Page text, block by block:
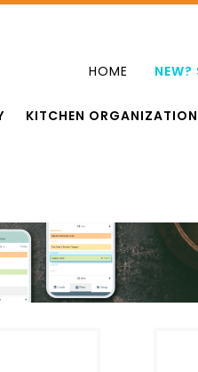
HOME NEW?
KITCHEN ORGANIZATION